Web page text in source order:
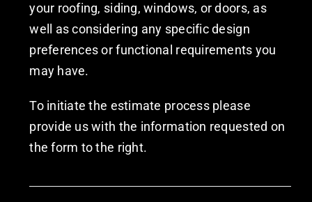
your roofing, siding, windows, or doors, as
well as considering any specific design
preferences or functional requirements you
may have.
To initiate the estimate process please
provide us with the information requested on
the form to the right.